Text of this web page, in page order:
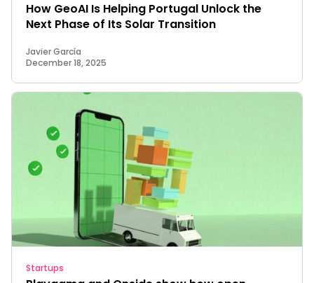
How GeoAI Is Helping Portugal Unlock the
Next Phase of Its Solar Transition
Javier García
December 18, 2025
Startups